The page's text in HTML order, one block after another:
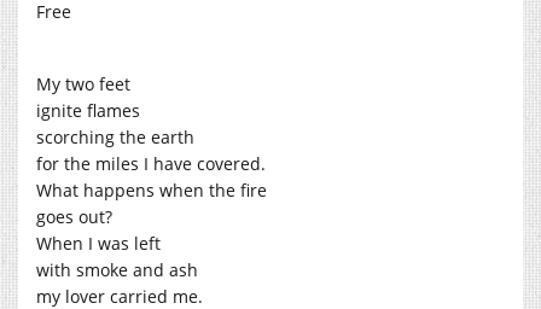
Free
My two feet
ignite flames
scorching the earth
for the miles I have covered.
What happens when the fire
goes out?
When I was left
with smoke and ash
my lover carried me.